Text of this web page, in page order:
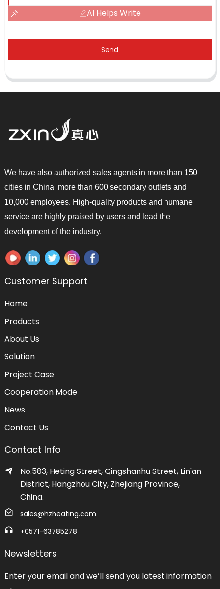
AI Helps Write
Send
We have also authorized sales agents in more than 150
cities in China, more than 600 secondary outlets and
10,000 employees. High-quality products and humane
service are highly praised by users and lead the
development of the industry.
Customer Support
Home
Products
About Us
Solution
Project Case
Cooperation Mode
News
Contact Us
Contact Info
No.583, Heting Street, Qingshanhu Street, Lin'an
District, Hangzhou City, Zhejiang Province,
China.
sales@hzheating.com
+0571-63785278
Newsletters
Enter your email and we’ll send you latest information